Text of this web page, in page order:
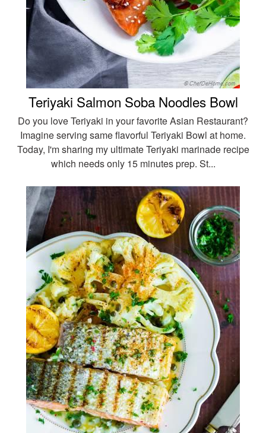
Teriyaki Salmon Soba Noodles Bowl
Do you love Teriyaki in your favorite Asian Restaurant?
Imagine serving same flavorful Teriyaki Bowl at home.
Today, I'm sharing my ultimate Teriyaki marinade recipe
which needs only 15 minutes prep. St...